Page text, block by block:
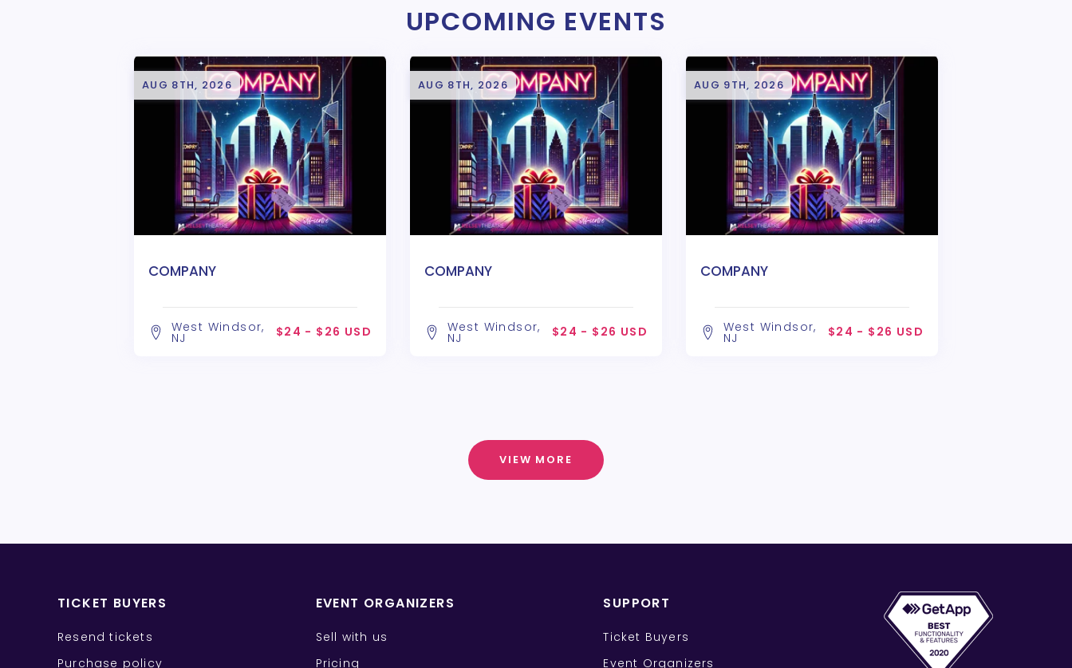
UPCOMING EVENTS
AUG 8TH, 2026
COMPANY
West Windsor,
NJ $24 - $26 USD
AUG 8TH, 2026
COMPANY
West Windsor,
NJ $24 - $26 USD
AUG 9TH, 2026
COMPANY
West Windsor,
NJ $24 - $26 USD
VIEW MORE
TICKET BUYERS
Resend tickets
Purchase policy
EVENT ORGANIZERS
Sell with us
Pricing
SUPPORT
Ticket Buyers
Event Organizers